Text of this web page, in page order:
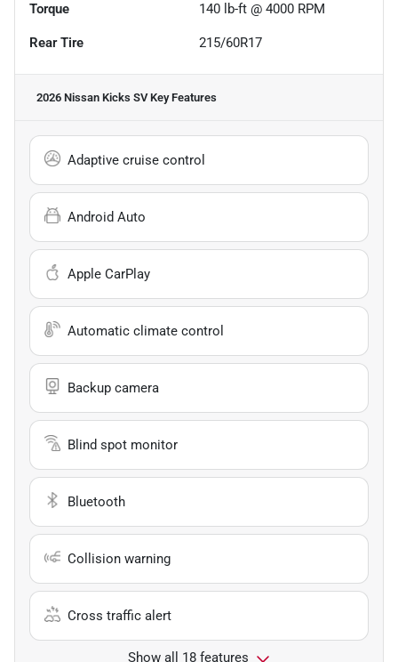
Torque 140 lb-ft @ 4000 RPM
Rear Tire 215/60R17
2026 Nissan Kicks SVKey Features
Adaptive cruise control
Android Auto
Apple CarPlay
Automatic climate control
Backup camera
Blind spot monitor
Bluetooth
Collision warning
Cross traffic alert
Show all 18 features